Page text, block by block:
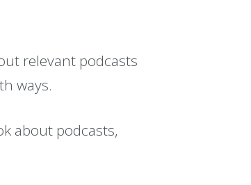
relevant podcasts
ways.
about podcasts,